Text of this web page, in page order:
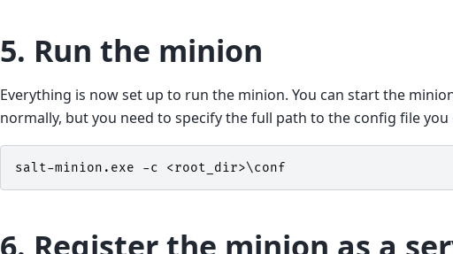
5. Run the minion
Everything is now set up to run the minion. You can start the
normally, but you need to specify the full path to the config file you
salt-minion . exe -c <root_dir>\conf